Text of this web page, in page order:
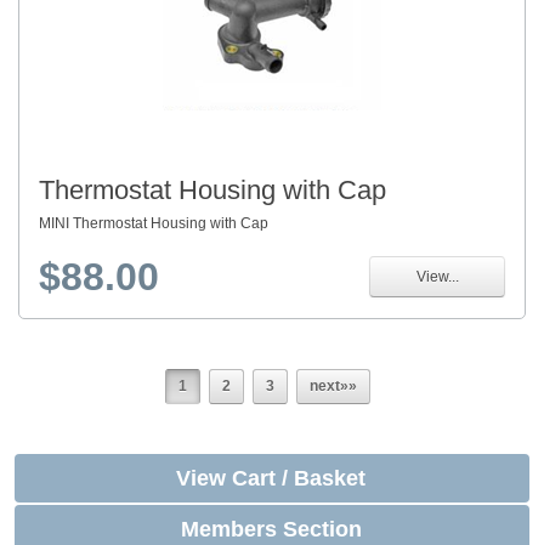
Thermostat Housing with Cap
MINI Thermostat Housing with Cap
$88.00 View...
1 2 3 next»»
View Cart / Basket
Members Section